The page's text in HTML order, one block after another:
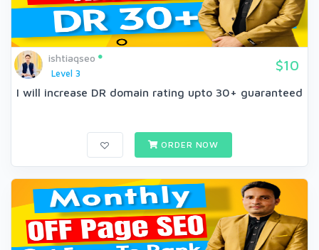
ishtiaqseo
Level 3
$10
I will increase DR domain rating upto 30+ guaranteed
ORDER NOW